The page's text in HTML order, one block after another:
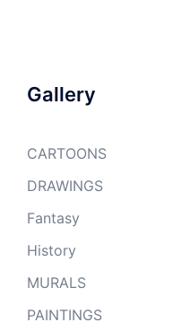
Gallery
CARTOONS
DRAWINGS
Fantasy
History
MURALS
PAINTINGS